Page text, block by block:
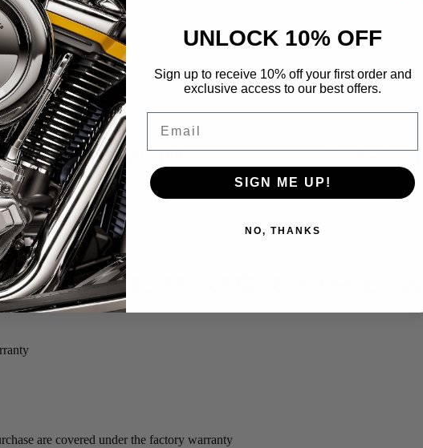
P: 022 639 1199 E:
FROM US COME
are covered under the factory warranty
UNLOCK 10% OFF
Sign up to receive 10% off your first order and
exclusive access to our best offers.
SIGN ME UP!
NO, THANKS